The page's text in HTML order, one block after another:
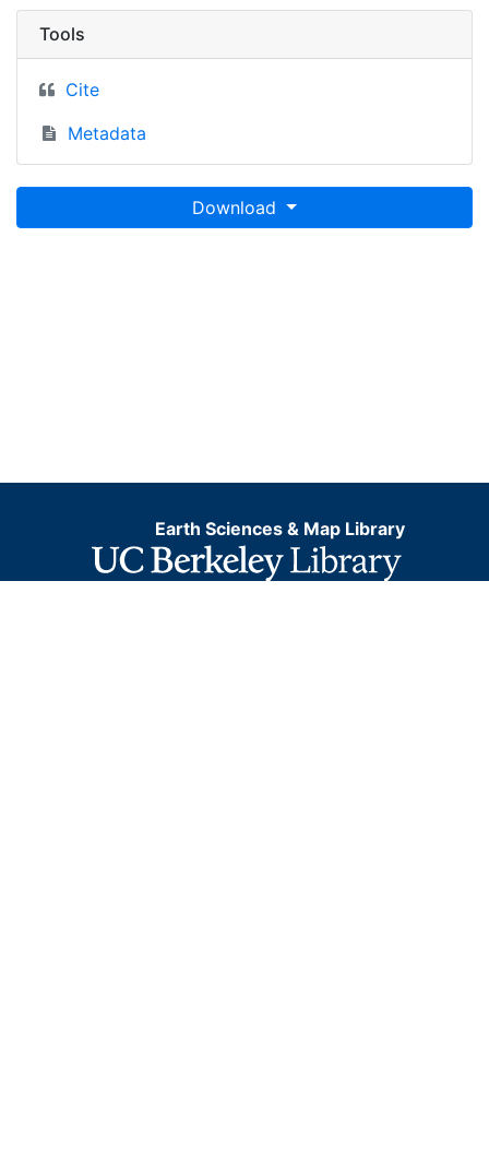
Tools
Cite
Metadata
Download
Earth Sciences & Map Library